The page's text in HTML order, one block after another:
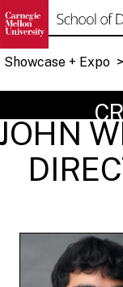
Skip
content
Showcase + Expo